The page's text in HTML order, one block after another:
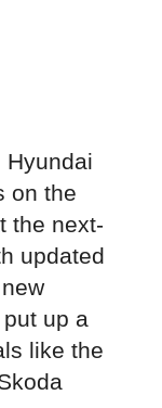
Hyundai
on the
the next-
updated
up a
like the